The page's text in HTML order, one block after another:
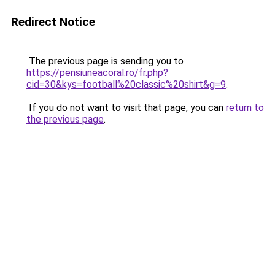
Redirect Notice
The previous page is sending you to
https://pensiuneacoral.ro/fr.php?
cid=30&kys=football%20classic%20shirt&g=9.
If you do not want to visit that page, you can return to
the previous page.